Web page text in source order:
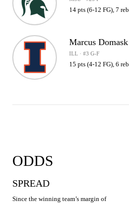
14 pts (6-12 FG), 7 reb
Marcus Domask
ILL · #3 G-F
15 pts (4-12 FG), 6 reb
ODDS
SPREAD
Since the winning team’s margin of